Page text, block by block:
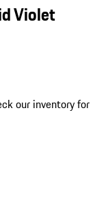
Violet
our inventory for